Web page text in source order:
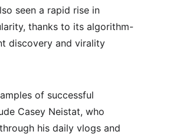
seen a rapid rise in
thanks to its algorithm-
discovery and virality
of successful
Casey Neistat, who
his daily vlogs and